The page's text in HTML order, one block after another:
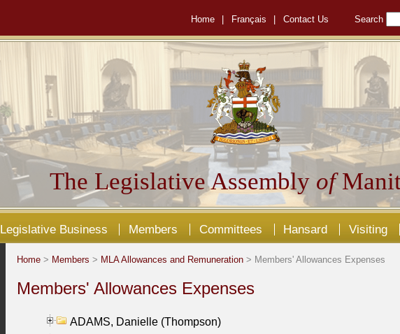
Home Français Contact Us Search
The Legislative Assembly of
Legislative Business Members Committees Hansard Visiting
Home > Members > MLA Allowances and Remuneration > Members' Allowances Expenses
Members' Allowances Expenses
ADAMS, Danielle (Thompson)